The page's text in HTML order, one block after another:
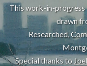
This work-in-progress
drawn
Researched,
Special thanks to